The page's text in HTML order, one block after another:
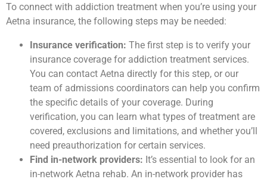
To connect with addiction treatment when you’re using your
Aetna insurance, the following steps may be needed:
Insurance verification: The first step is to verify your
insurance coverage for addiction treatment services.
You can contact Aetna directly for this step, or our
team of admissions coordinators can help you confirm
the specific details of your coverage. During
verification, you can learn what types of treatment are
covered, exclusions and limitations, and whether you’ll
need preauthorization for certain services.
Find in-network providers: It’s essential to look for an
in-network Aetna rehab. An in-network provider has